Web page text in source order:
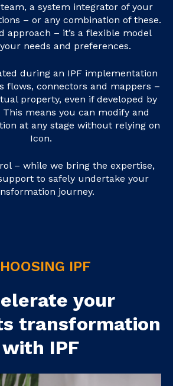
a system integrator of your
– or any combination of these.
approach – it’s a flexible model
needs and preferences.
during an IPF implementation
flows, connectors and mappers –
property, even if developed by
means you can modify and
at any stage without relying on
Icon.
– while we bring the expertise,
to safely undertake your
journey.
IPF
your
transformation
with IPF